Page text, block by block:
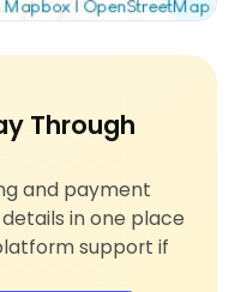
Through
and payment
in one place
support if